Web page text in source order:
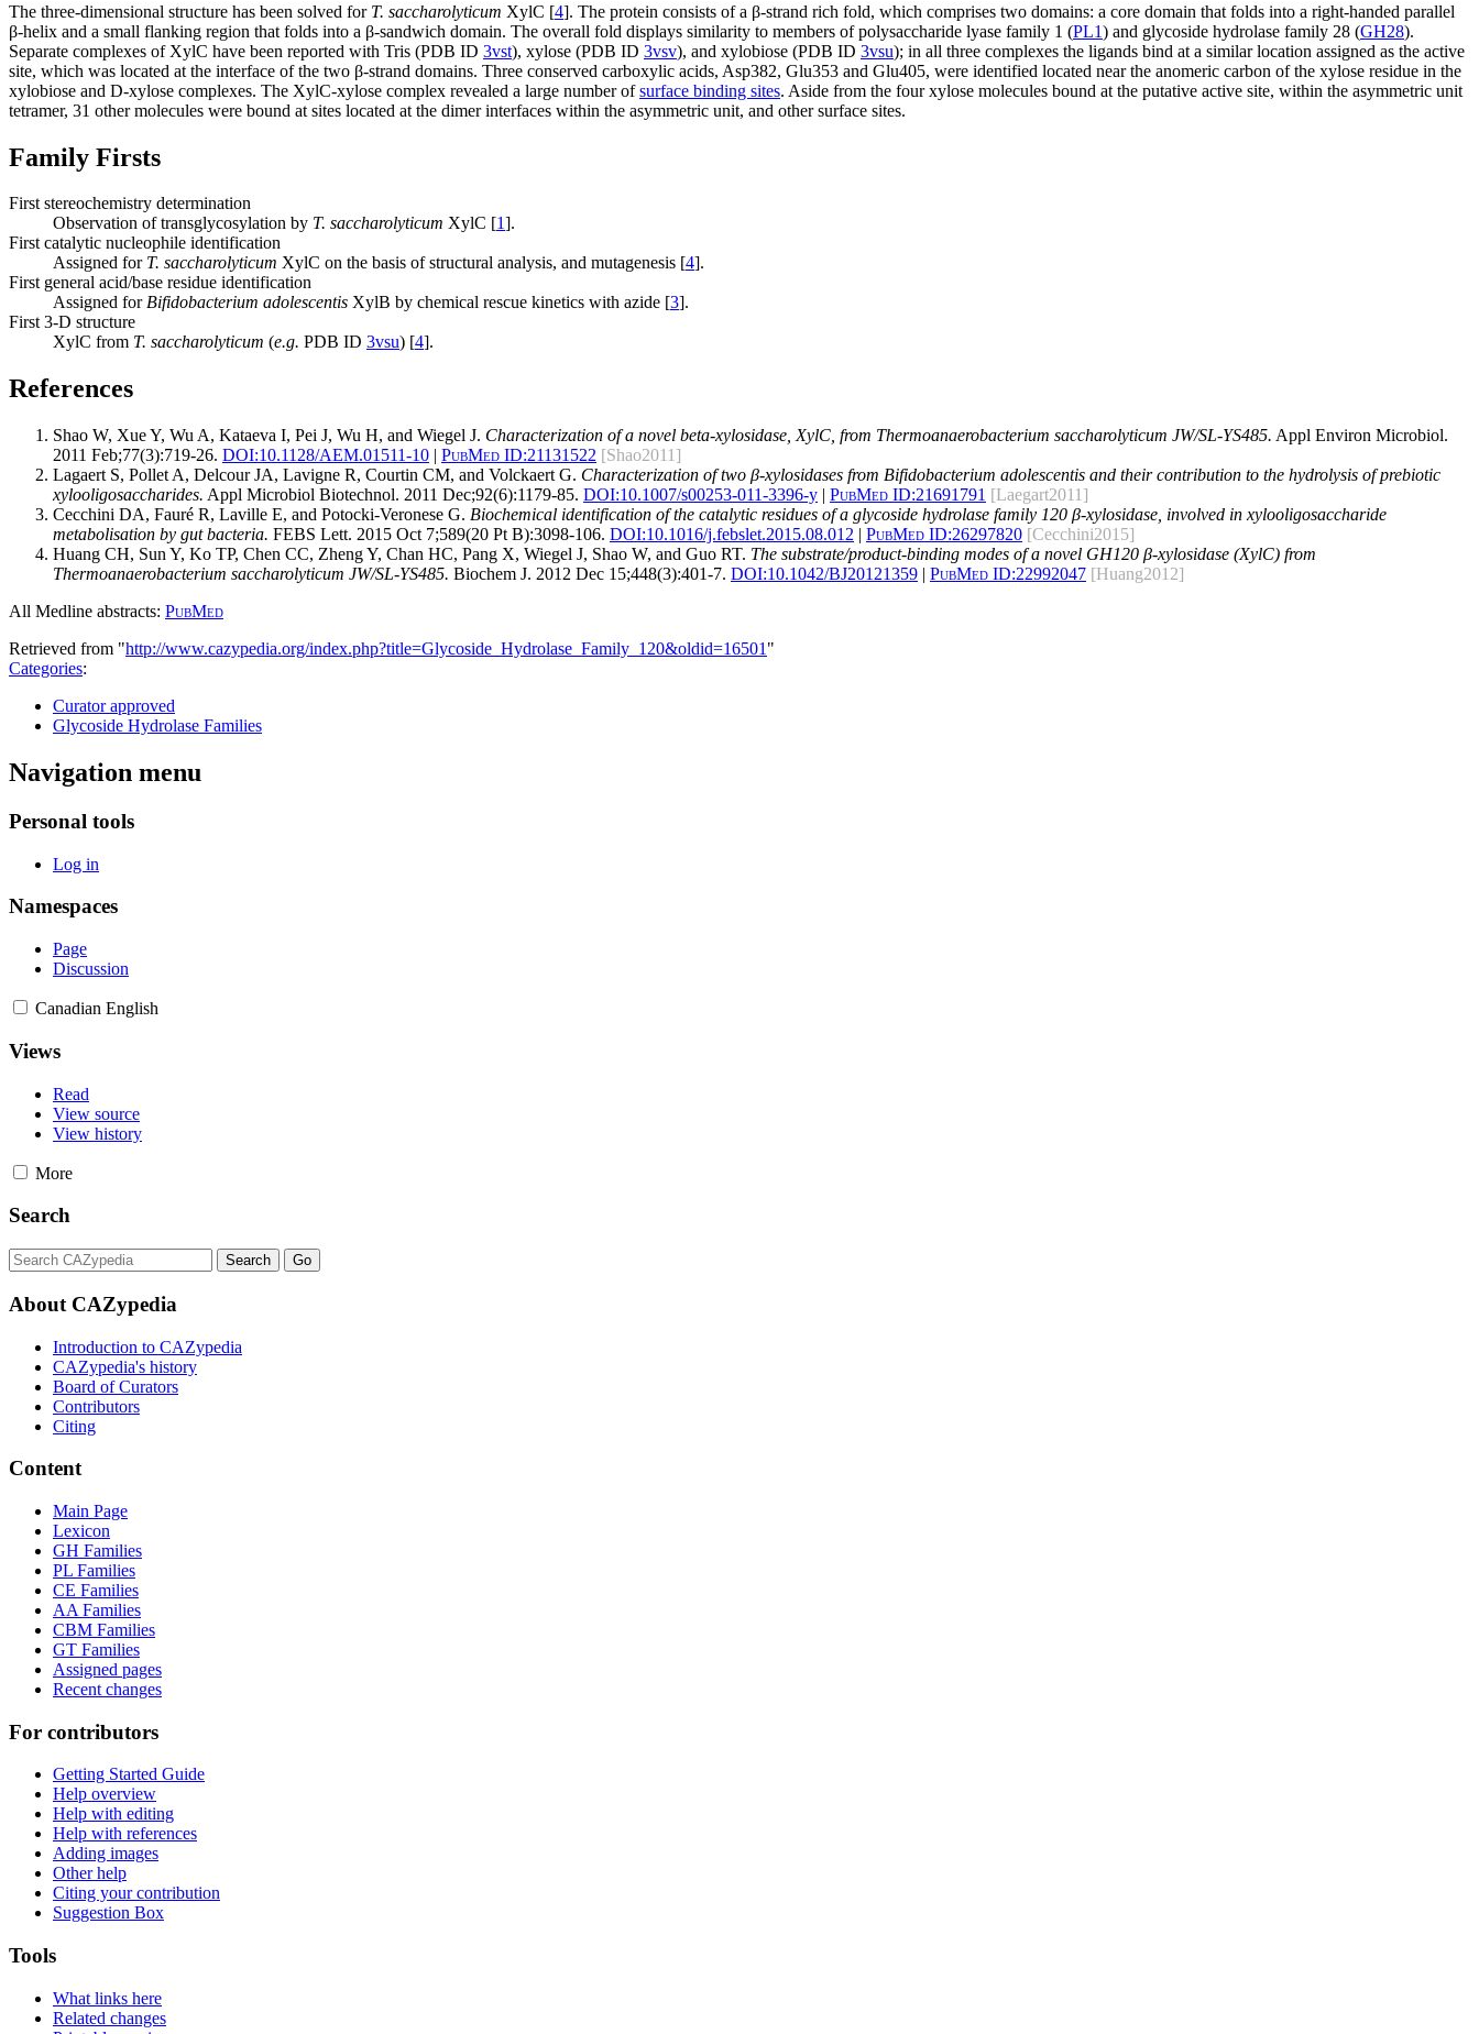
The three-dimensional structure has been solved for T. saccharolyticum XylC [4]. The protein consists of a β-strand rich fold, which comprises two domains: a core domain that folds into a right-handed parallel
β-helix and a small flanking region that folds into a β-sandwich domain. The overall fold displays similarity to members of polysaccharide lyase family 1 (PL1) and glycoside hydrolase family 28 (GH28).
Separate complexes of XylC have been reported with Tris (PDB ID 3vst), xylose (PDB ID 3vsv), and xylobiose (PDB ID 3vsu); in all three complexes the ligands bind at a similar location assigned as the active
site, which was located at the interface of the two β-strand domains. Three conserved carboxylic acids, Asp382, Glu353 and Glu405, were identified located near the anomeric carbon of the xylose residue in the
xylobiose and D-xylose complexes. The XylC-xylose complex revealed a large number ofsurface binding sites. Aside from the four xylose molecules bound at the putative active site, within the asymmetric unit
tetramer, 31 other molecules were bound at sites located at the dimer interfaces within the asymmetric unit, and other surface sites.
Family Firsts
First stereochemistry determination
Observation of transglycosylation by T. saccharolyticum XylC [1].
First catalytic nucleophile identification
Assigned for T. saccharolyticum XylC on the basis of structural analysis, and mutagenesis [4].
First general acid/base residue identification
Assigned forBifidobacterium adolescentis XylB by chemical rescue kinetics with azide [3].
First 3-D structure
XylC from T. saccharolyticum (e.g. PDB ID 3vsu) [4].
References
Shao W, Xue Y, Wu A, Kataeva I, Pei J, Wu H, and Wiegel J. Characterization of a novel beta-xylosidase, XylC, from Thermoanaerobacterium saccharolyticum JW/SL-YS485. Appl Environ Microbiol.
2011 Feb;77(3):719-26. DOI:10.1128/AEM.01511-10 | PubMed ID:21131522 [Shao2011]
Lagaert S, Pollet A, Delcour JA, Lavigne R, Courtin CM, and Volckaert G. Characterization of two β-xylosidases from Bifidobacterium adolescentis and their contribution to the hydrolysis of prebiotic
xylooligosaccharides. Appl Microbiol Biotechnol. 2011 Dec;92(6):1179-85. DOI:10.1007/s00253-011-3396-y | PubMed ID:21691791 [Laegart2011]
Cecchini DA, Fauré R, Laville E, and Potocki-Veronese G. Biochemical identification of the catalytic residues of a glycoside hydrolase family 120 β-xylosidase, involved in xylooligosaccharide
metabolisation by gut bacteria. FEBS Lett. 2015 Oct 7;589(20 Pt B):3098-106. DOI:10.1016/j.febslet.2015.08.012 | PubMed ID:26297820 [Cecchini2015]
Huang CH, Sun Y, Ko TP, Chen CC, Zheng Y, Chan HC, Pang X, Wiegel J, Shao W, and Guo RT. The substrate/product-binding modes of a novel GH120 β-xylosidase (XylC) from
Thermoanaerobacterium saccharolyticum JW/SL-YS485. Biochem J. 2012 Dec 15;448(3):401-7. DOI:10.1042/BJ20121359 | PubMed ID:22992047 [Huang2012]
All Medline abstracts: PubMed
Retrieved from "http://www.cazypedia.org/index.php?title=Glycoside_Hydrolase_Family_120&oldid=16501 "
Categories:
Curator approved
Glycoside Hydrolase Families
Navigation menu
Personal tools
Log in
Namespaces
Page
Discussion
Canadian English
Views
Read
View source
View history
More
Search
About CAZypedia
Introduction to CAZypedia
CAZypedia's history
Board of Curators
Contributors
Citing
Content
Main Page
Lexicon
GH Families
PL Families
CE Families
AA Families
CBM Families
GT Families
Assigned pages
Recent changes
For contributors
Getting Started Guide
Help overview
Help with editing
Help with references
Adding images
Other help
Citing your contribution
Suggestion Box
Tools
What links here
Related changes